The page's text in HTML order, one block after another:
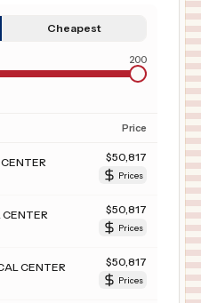
Cheapest
200
Price
$50,817
Prices
CENTER $50,817
Prices
CENTER $50,817
Prices